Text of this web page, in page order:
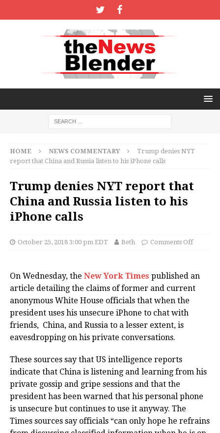
HOME NEWS COMMENTARY
Trump denies NYT
report that China and Russia listen to his iPhone calls
Trump denies NYT report that
China and Russia listen to his
iPhone calls
October 25, 2018 3:00 pm EDT Beth Comments Off
On Wednesday, the New York Times published an
article detailing the claims of former and current
anonymous White House officials that when the
president uses his unsecure iPhone to chat with
friends, China, and Russia to a lesser extent, is
eavesdropping on his private conversations.
These sources say that US intelligence reports
indicate that China is listening and learning from his
private gossip and gripe sessions and that the
president has been warned that his personal phone
is unsecure but continues to use it anyway. The
Times sources say officials “can only hope he refrains